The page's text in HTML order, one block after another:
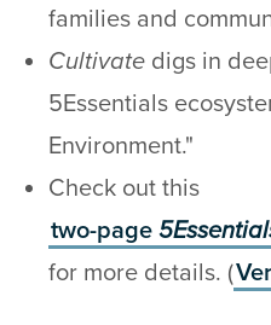
families and
Cultivate digs in
5Essentials
Environment."
Check out this
two-page
for more details. (